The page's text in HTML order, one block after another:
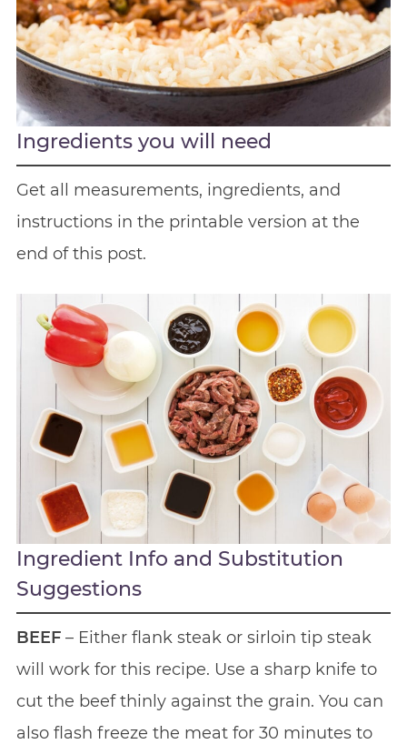
Ingredients you will need
Get all measurements, ingredients, and
instructions in the printable version at the
end of this post.
Ingredient Info and Substitution
Suggestions
BEEF– Either flank steak or sirloin tip steak
will work for this recipe. Use a sharp knife to
cut the beef thinly against the grain. You can
also flash freeze the meat for 30 minutes to